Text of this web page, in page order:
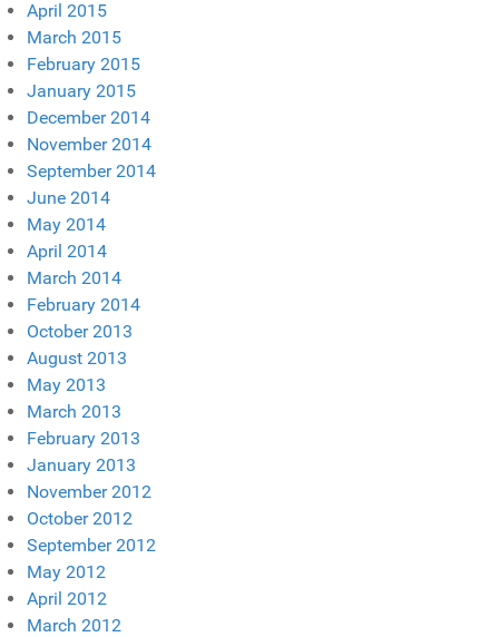
April 2015
March 2015
February 2015
January 2015
December 2014
November 2014
September 2014
June 2014
May 2014
April 2014
March 2014
February 2014
October 2013
August 2013
May 2013
March 2013
February 2013
January 2013
November 2012
October 2012
September 2012
May 2012
April 2012
March 2012